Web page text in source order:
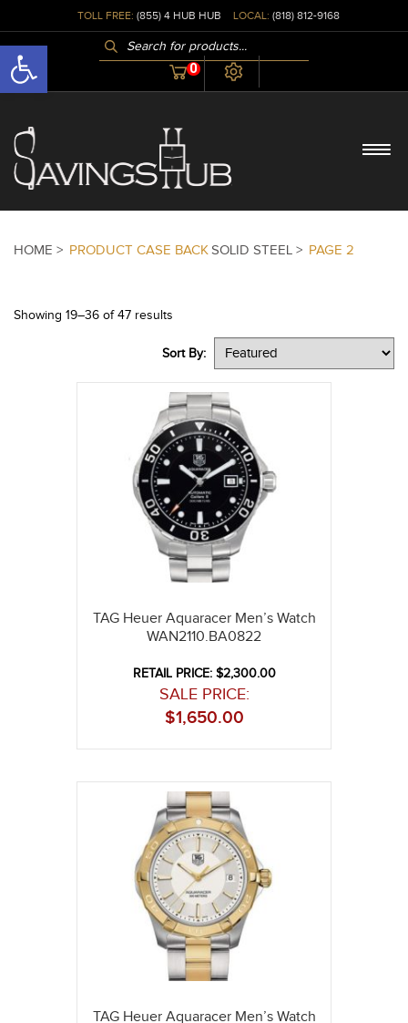
Open toolbar
TOLL FREE: (855) 4 HUB HUB LOCAL: (818) 812-9168
PRODUCTS
SEARCH
0
HOME > PRODUCT CASE BACKSOLID STEEL > PAGE 2
Showing 19–36 of 47 results
Sort By:
TAG Heuer Aquaracer Men’s Watch
WAN2110.BA0822
RETAIL PRICE: $2,300.00
SALE PRICE:
1,650.00
$
TAG Heuer Aquaracer Men’s Watch